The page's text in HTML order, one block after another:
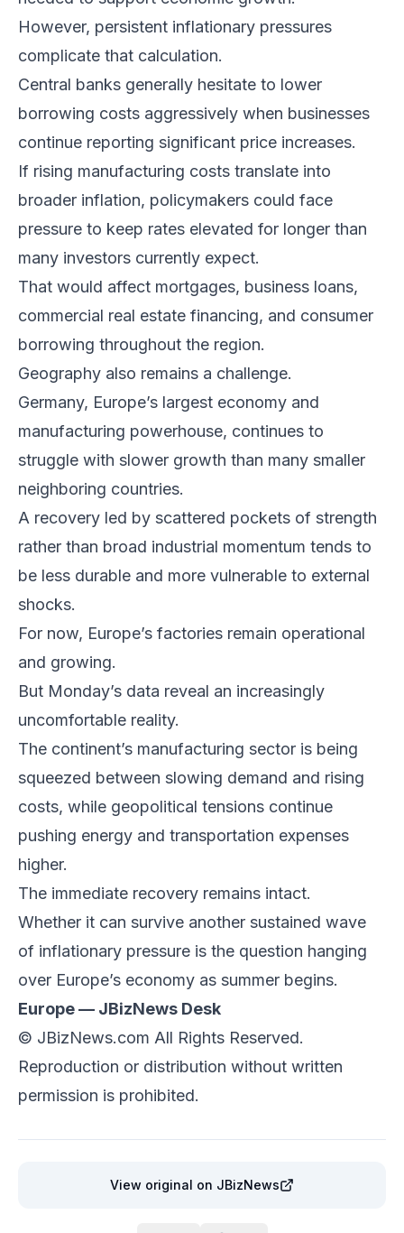
However, persistent inflationary pressures
complicate that calculation.
Central banks generally hesitate to lower
borrowing costs aggressively when businesses
continue reporting significant price increases.
If rising manufacturing costs translate into
broader inflation, policymakers could face
pressure to keep rates elevated for longer than
many investors currently expect.
That would affect mortgages, business loans,
commercial real estate financing, and consumer
borrowing throughout the region.
Geography also remains a challenge.
Germany, Europe’s largest economy and
manufacturing powerhouse, continues to
struggle with slower growth than many smaller
neighboring countries.
A recovery led by scattered pockets of strength
rather than broad industrial momentum tends to
be less durable and more vulnerable to external
shocks.
For now, Europe’s factories remain operational
and growing.
But Monday’s data reveal an increasingly
uncomfortable reality.
The continent’s manufacturing sector is being
squeezed between slowing demand and rising
costs, while geopolitical tensions continue
pushing energy and transportation expenses
higher.
The immediate recovery remains intact.
Whether it can survive another sustained wave
of inflationary pressure is the question hanging
over Europe’s economy as summer begins.
Europe — JBizNews Desk
© JBizNews.com All Rights Reserved.
Reproduction or distribution without written
permission is prohibited.
View original on JBizNews